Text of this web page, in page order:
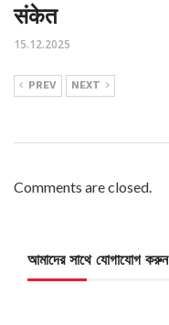
संकेत
15.12.2025
PREV NEXT
Comments are closed.
আমাদের সাথে যোগাযোগ করুন